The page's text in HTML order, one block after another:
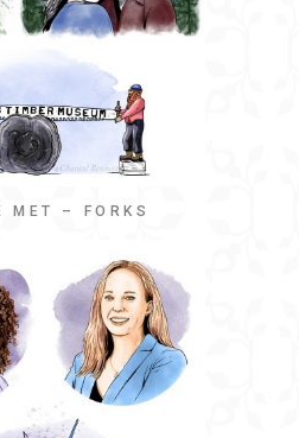
MET – FORKS